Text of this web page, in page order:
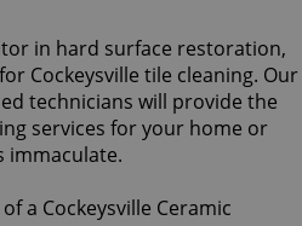
in hard surface restoration,
Cockeysville tile cleaning. Our
technicians will provide the
services for your home or
immaculate.